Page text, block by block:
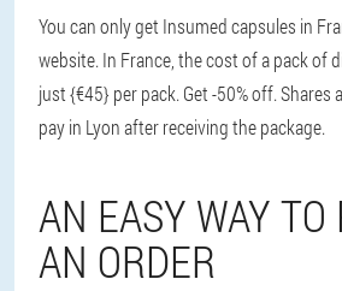
You can only get Insumed capsules in
website. In France, the cost of a pack of
just {€45} per pack. Get -50% off. Shares
pay in Lyon after receiving the package.
AN EASY WAY TO
AN ORDER